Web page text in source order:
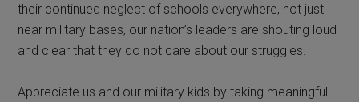
their continued neglect of schools everywhere, not just
near military bases, our nation’s leaders are shouting loud
and clear that they do not care about our struggles.
Appreciate us and our military kids by taking meaningful